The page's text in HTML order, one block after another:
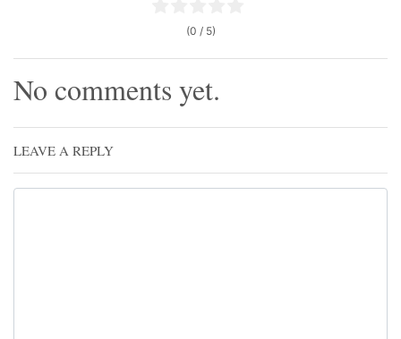
(0 / 5)
No comments yet.
LEAVE A REPLY